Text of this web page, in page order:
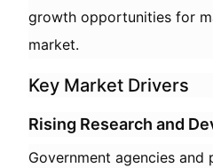
growth opportunities for
market.
Key Market Drivers
Rising Research and
Government agencies